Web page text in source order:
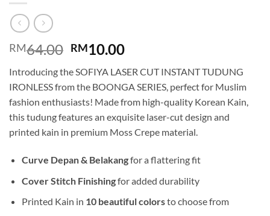
RM64.00 Original
was:
RM64.00.
RM10.00Current
is:
RM10.00.
Introducing the SOFIYA LASER CUT INSTANT TUDUNG
IRONLESS from the BOONGA SERIES, perfect for Muslim
fashion enthusiasts! Made from high-quality Korean Kain,
this tudung features an exquisite laser-cut design and
printed kain in premium Moss Crepe material.
Curve Depan & Belakangfor a flattering fit
Cover Stitch Finishingfor added durability
Printed Kain in 10 beautiful colorsto choose from